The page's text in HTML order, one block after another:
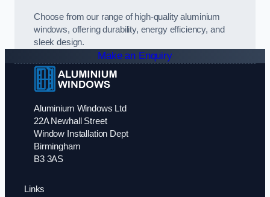
Choose from our range of high-quality aluminium
windows, offering durability, energy efficiency, and
sleek design.
Make an Enquiry
Aluminium Windows Ltd
22A Newhall Street
Window Installation Dept
Birmingham
B3 3AS
Links